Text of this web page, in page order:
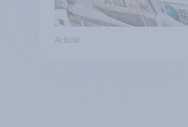
Article